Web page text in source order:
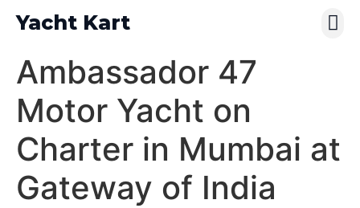
Yacht Kart
Ambassador 47
Motor Yacht on
Charter in Mumbai at
Gateway of India